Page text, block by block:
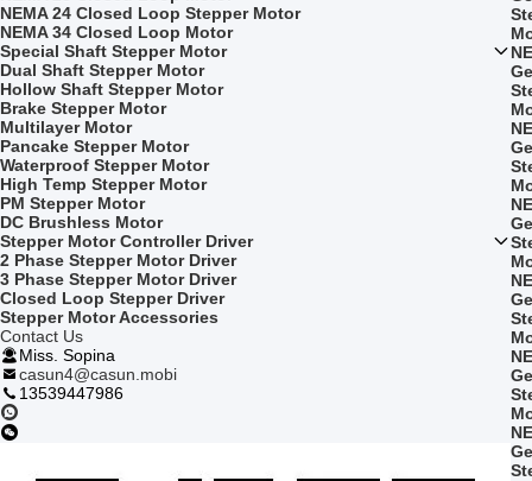
NEMA 24 Closed Loop Stepper Motor
NEMA 34 Closed Loop Motor
Special Shaft Stepper Motor
Dual Shaft Stepper Motor
Hollow Shaft Stepper Motor
Brake Stepper Motor
Multilayer Motor
Pancake Stepper Motor
Waterproof Stepper Motor
High Temp Stepper Motor
PM Stepper Motor
DC Brushless Motor
Stepper Motor Controller Driver
2 Phase Stepper Motor Driver
3 Phase Stepper Motor Driver
Closed Loop Stepper Driver
Stepper Motor Accessories
Contact Us
Miss. Sopina
casun4@casun.mobi
13539447986